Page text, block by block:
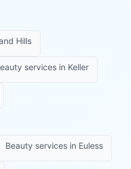
Hills
services in Keller
Beauty services in Euless